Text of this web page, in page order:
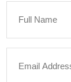
Name
Address